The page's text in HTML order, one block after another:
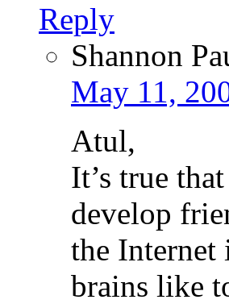
Reply
Shannon
May 11,
Atul,
It’s true
develop
the Internet
brains like